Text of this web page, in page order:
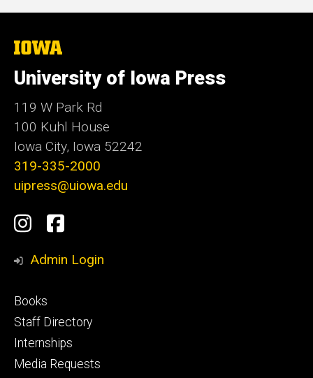
The
of
Iowa
University of Iowa Press
119 W Park Rd
100 Kuhl House
Iowa City, Iowa 52242
319-335-2000
uipress@uiowa.edu
Social
Media
Instagram
Facebook
Admin Login
Footer
primary
Books
Staff Directory
Internships
Media Requests